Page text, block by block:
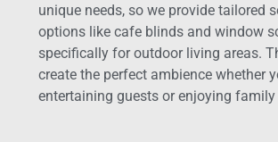
unique needs, so we provide tailored
options like cafe blinds and window
specifically for outdoor living areas.
create the perfect ambience whether
entertaining guests or enjoying family